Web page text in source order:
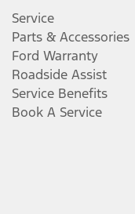
Service
Parts & Accessories
Ford Warranty
Roadside Assist
Service Benefits
Book A Service